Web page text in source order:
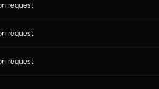
request
request
request